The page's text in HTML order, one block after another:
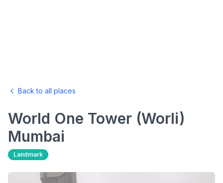
Back to all places
World One Tower (Worli)
Mumbai
Landmark